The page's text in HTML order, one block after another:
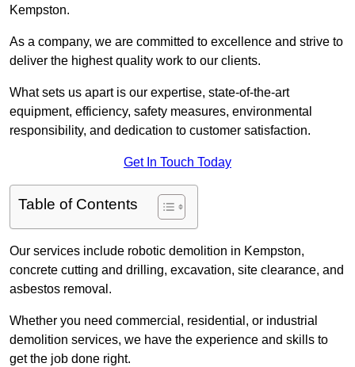
Kempston.
As a company, we are committed to excellence and strive to
deliver the highest quality work to our clients.
What sets us apart is our expertise, state-of-the-art
equipment, efficiency, safety measures, environmental
responsibility, and dedication to customer satisfaction.
Get In Touch Today
Table of Contents
Our services include robotic demolition in Kempston,
concrete cutting and drilling, excavation, site clearance, and
asbestos removal.
Whether you need commercial, residential, or industrial
demolition services, we have the experience and skills to
get the job done right.